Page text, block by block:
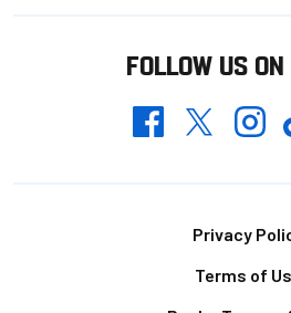
FOLLOW US
FacebookTwitter
Privacy
Terms of